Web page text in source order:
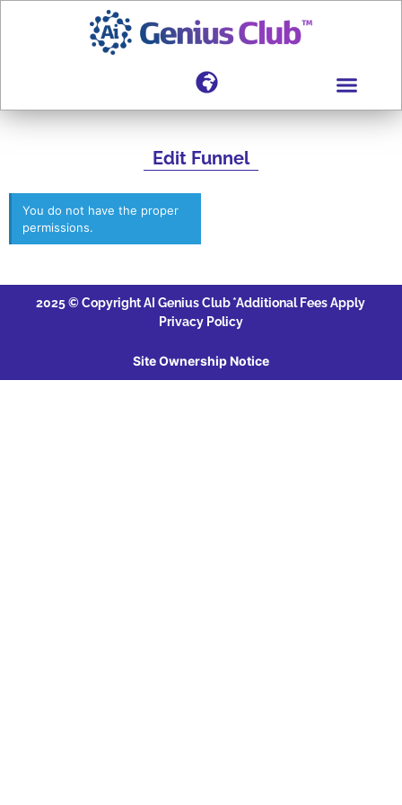
Edit Funnel
You do not have the proper
permissions.
2025 © Copyright AI Genius Club *Additional Fees Apply
Privacy Policy
Site Ownership Notice